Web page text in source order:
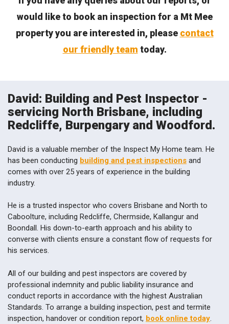
would like to book an inspection for a Mt Mee
property you are interested in, please contact
our friendly team today.
David: Building and Pest Inspector -
servicing North Brisbane, including
Redcliffe, Burpengary and Woodford.
David is a valuable member of the Inspect My Home team. He
has been conducting building and pest inspections and
comes with over 25 years of experience in the building
industry.
He is a trusted inspector who covers Brisbane and North to
Caboolture, including Redcliffe, Chermside, Kallangur and
Boondall. His down-to-earth approach and his ability to
converse with clients ensure a constant flow of requests for
his services.
All of our building and pest inspectors are covered by
professional indemnity and public liability insurance and
conduct reports in accordance with the highest Australian
Standards. To arrange a building inspection, pest and termite
inspection, handover or condition report, book online today.